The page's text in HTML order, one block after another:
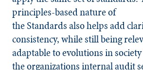
principles-based nature of
theStandardsalso helps add
consistency, while still being
adaptable to evolutions in
the organizations internal audit